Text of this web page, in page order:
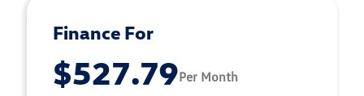
Finance For
$527.79Per Month